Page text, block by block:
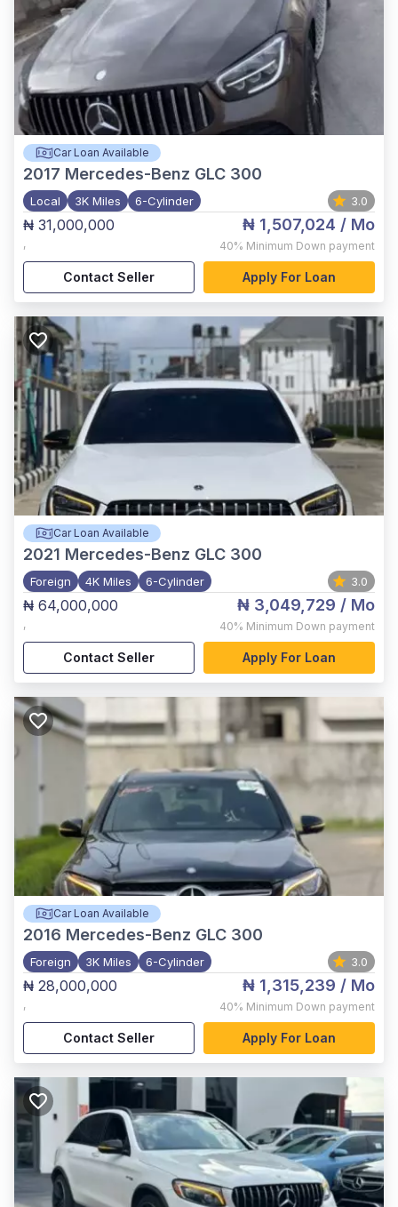
Car Loan Available
2017 Mercedes-Benz GLC 300
Local 3K Miles 6-Cylinder 3.0
₦ 31,000,000
,
₦ 1,507,024 / Mo
40% Minimum Down payment
Contact Seller Apply For Loan
Car Loan Available
2021 Mercedes-Benz GLC 300
Foreign 4K Miles 6-Cylinder 3.0
₦ 64,000,000
,
₦ 3,049,729 / Mo
40% Minimum Down payment
Contact Seller Apply For Loan
Car Loan Available
2016 Mercedes-Benz GLC 300
Foreign 3K Miles 6-Cylinder 3.0
₦ 28,000,000
,
₦ 1,315,239 / Mo
40% Minimum Down payment
Contact Seller Apply For Loan